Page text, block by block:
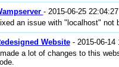
- 2015-06-25 22:04:27
an issue with "localhost" not
Website- 2015-06-14
I made a lot of changes to this